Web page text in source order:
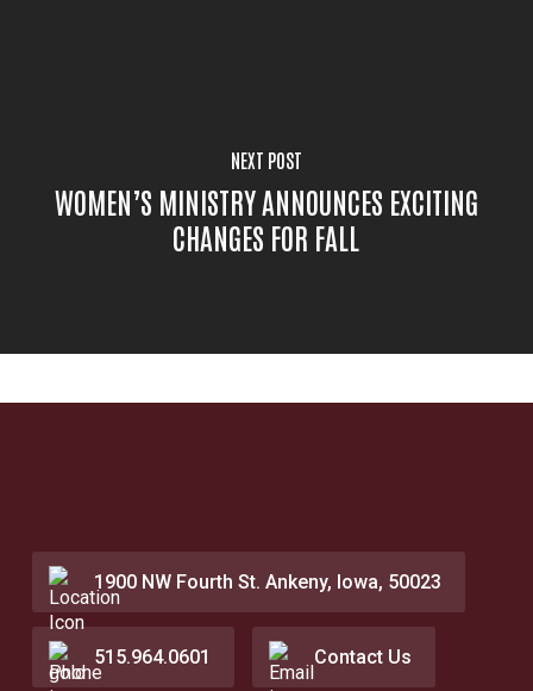
NEXT POST
WOMEN’S MINISTRY ANNOUNCES EXCITING
CHANGES FOR FALL
1900 NW Fourth St. Ankeny, Iowa, 50023
515.964.0601 Contact Us